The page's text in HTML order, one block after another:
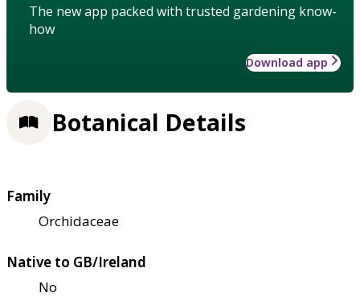
The new app packed with trusted gardening know-
how
Download app
Botanical Details
Family
Orchidaceae
Native to GB/Ireland
No